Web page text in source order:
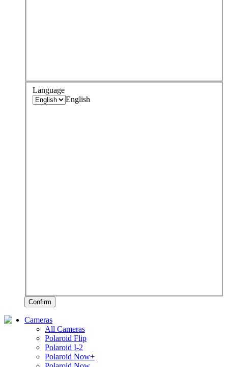
Language
English
Confirm
Cameras
All Cameras
Polaroid Flip
Polaroid I-2
Polaroid Now+